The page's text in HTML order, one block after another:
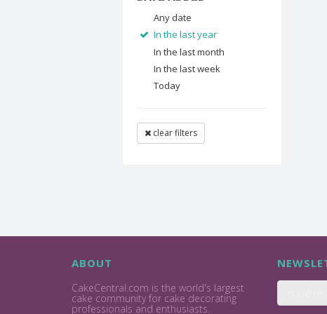
Any date
In the last year
In the last month
In the last week
Today
clear filters
ABOUT
CakeCentral.com is the world's largest
cake community for cake decorating
professionals and enthusiasts.